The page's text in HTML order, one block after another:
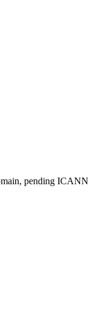
pending ICANN